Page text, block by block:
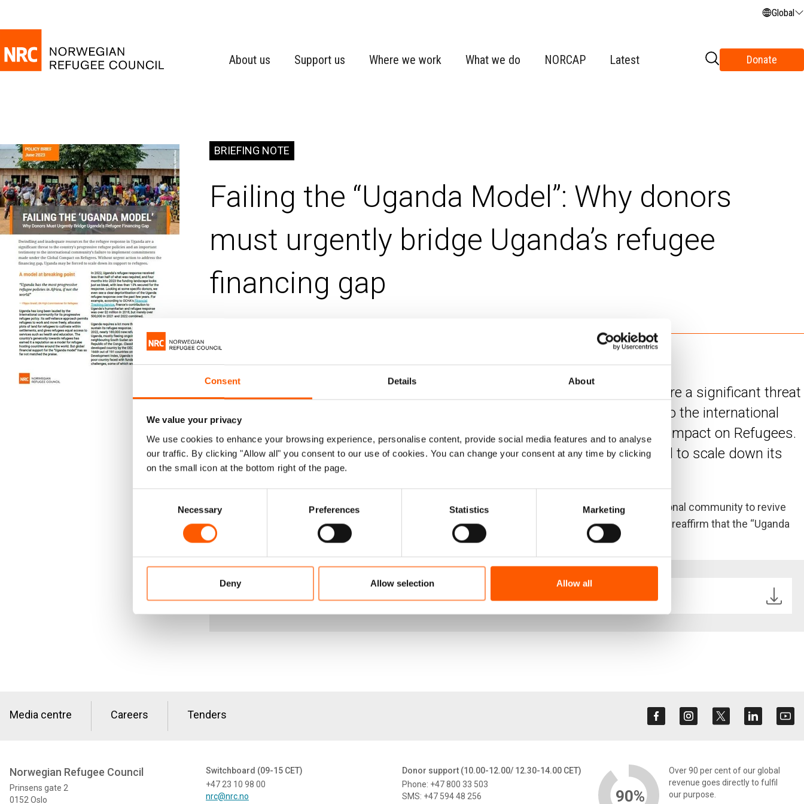
Consent Details About
We value your privacy
We use cookies to enhance your browsing experience, personalise content, provide social media features and to analyse
our traffic. By clicking "Allow all" you consent to our use of cookies. You can change your consent at any time by clicking
on the small icon at the bottom right of the page.
Necessary Preferences Statistics Marketing
Deny Allow selection Allow all
Global
About us Support us Where we work What we do NORCAP Latest Donate
BRIEFING NOTE
Failing the “Uganda Model”: Why donors
must urgently bridge Uganda’s refugee
financing gap
Dwindling and inadequate resources for the refugee response in Uganda are a significant threat
to the country's progressive refugee policies and an important testimony to the international
community’s failure to implement commitments made under the Global Compact on Refugees.
Without urgent action to address the financing gap, Uganda may be forced to scale down its
support to refugees.
The upcoming Global Refugee Forum in December 2023 presents an opportunity for the international community to revive
commitments to support Uganda in its efforts to become a trailblazer for refugee integration, and reaffirm that the “Uganda
model” is one that other countries around the world can trust, learn from and be inspired from.
Failing the Uganda Model_NRC Policy Brief_June 2023.pdf
839.4 KB
Media centre Careers Tenders
Norwegian Refugee Council
Prinsens gate 2
0152 Oslo
Switchboard (09-15 CET)
+47 23 10 98 00
nrc@nrc.no
Donor support (10.00-12.00/ 12.30-14.00 CET)
Phone: +47 800 33 503
SMS: +47 594 48 256
90%
Over 90 per cent of our global
revenue goes directly to fulfil
our purpose.